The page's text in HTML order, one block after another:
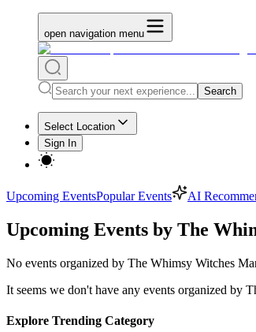
open navigation menu
Search
Select Location
Sign In
Upcoming EventsPopular Events AI
Upcoming Events by The
No events organized by The Whimsy Witches
It seems we don't have any events organized by
Explore Trending Category